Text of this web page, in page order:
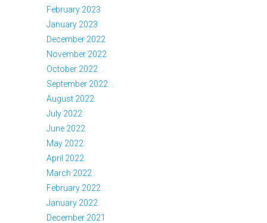
February 2023
January 2023
December 2022
November 2022
October 2022
September 2022
August 2022
July 2022
June 2022
May 2022
April 2022
March 2022
February 2022
January 2022
December 2021